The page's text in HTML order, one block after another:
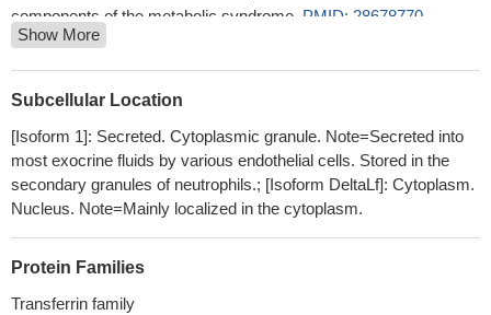
components of the metabolic syndrome. PMID: 28678770
Significant associations were found between periodontitis and
g. -20G> A (rs11362) and g. -44C> G (rs1800972) SNPs in
DEFB1 gene as well as p.Ala29Thr (rs1126477) and p.Lys47Arg
Serum Lf could prove a promising, sensitive and specific
marker in the diagnostic approach to infants with suspected
sepsis, thanks to its role in defense mechanisms and
leukocites activity in newborn preterm infants.
Strong correlations between the meconium concentrations of
Show More
Subcellular Location
[Isoform 1]: Secreted. Cytoplasmic granule. Note=Secreted into
most exocrine fluids by various endothelial cells. Stored in the
secondary granules of neutrophils.; [Isoform DeltaLf]: Cytoplasm.
Nucleus. Note=Mainly localized in the cytoplasm.
Protein Families
Transferrin family